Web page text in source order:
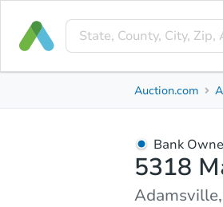
Property
Auction.com
Bank
5318